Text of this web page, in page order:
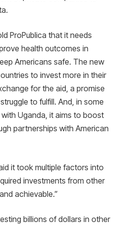
ProPublica that it needs
health outcomes in
Americans safe. The new
to invest more in their
for the aid, a promise
to fulfill. And, in some
Uganda, it aims to boost
partnerships with American
it took multiple factors into
investments from other
achievable.”
billions of dollars in other